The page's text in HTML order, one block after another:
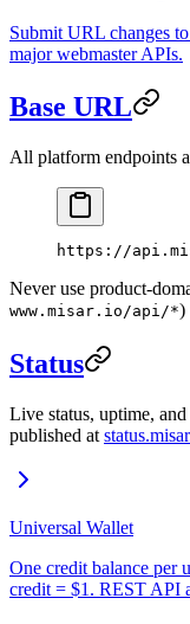
Submit URL changes
major webmaster APIs.
Base URL
All platform endpoints
https://
Never use product-
www.misar.io/api/*)
Status
Live status, uptime,
published at
Universal Wallet
One credit balance per
credit = $1. REST API